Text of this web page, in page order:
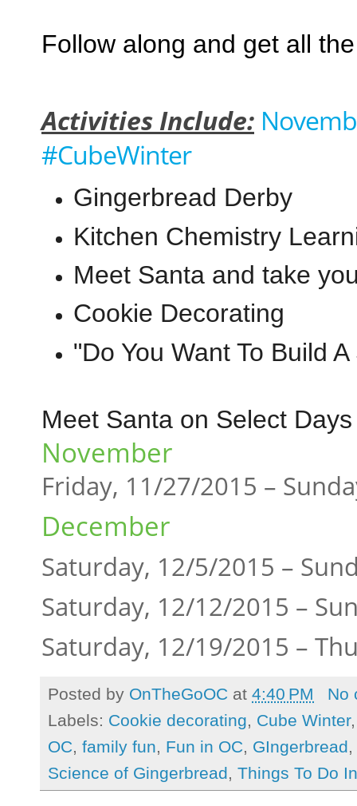
Follow along and get all
Activities Include:
#CubeWinter
Gingerbread Derby
Kitchen Chemistry
Meet Santa and take
Cookie Decorating
"Do You Want To Build
Meet Santa on Select
November
Friday, 11/27/2015 –
December
Saturday, 12/5/2015 –
Saturday, 12/12/2015 –
Saturday, 12/19/2015 –
Posted by OnTheGoOC at 4:40 PM
No
Labels: Cookie decorating, Cube Winter
OC, family fun, Fun in OC, GIngerbread,
Science of Gingerbread, Things To Do